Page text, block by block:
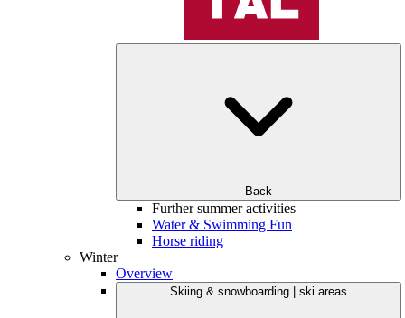
Back
Further summer activities
Water & Swimming Fun
Horse riding
Winter
Overview
Skiing & snowboarding | ski areas